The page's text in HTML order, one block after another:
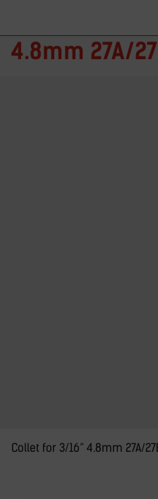
4.8mm 27A/
Collet for 3/16” 4.8mm 27A/